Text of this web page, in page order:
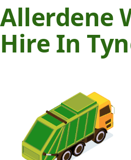
Allerdene
Hire In